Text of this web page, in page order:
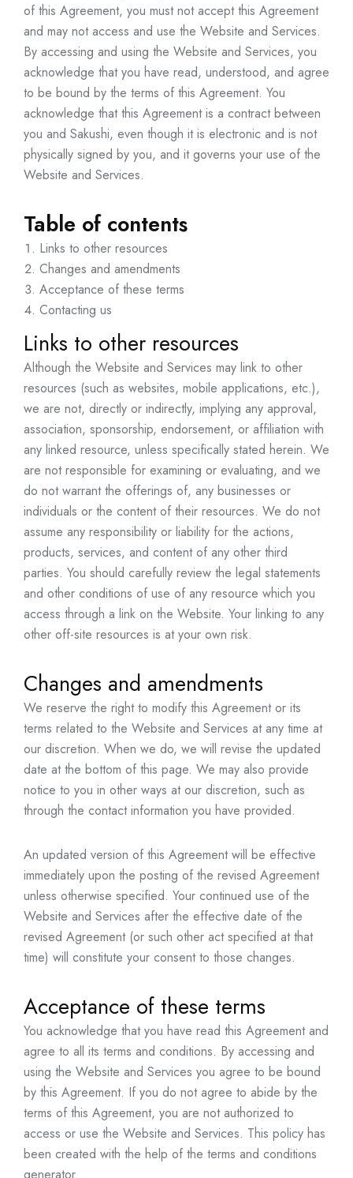
of this Agreement, you must not accept this Agreement
and may not access and use the Website and Services.
By accessing and using the Website and Services, you
acknowledge that you have read, understood, and agree
to be bound by the terms of this Agreement. You
acknowledge that this Agreement is a contract between
you and Sakushi, even though it is electronic and is not
physically signed by you, and it governs your use of the
Website and Services.
Table of contents
Links to other resources
Changes and amendments
Acceptance of these terms
Contacting us
Links to other resources
Although the Website and Services may link to other
resources (such as websites, mobile applications, etc.),
we are not, directly or indirectly, implying any approval,
association, sponsorship, endorsement, or affiliation with
any linked resource, unless specifically stated herein. We
are not responsible for examining or evaluating, and we
do not warrant the offerings of, any businesses or
individuals or the content of their resources. We do not
assume any responsibility or liability for the actions,
products, services, and content of any other third
parties. You should carefully review the legal statements
and other conditions of use of any resource which you
access through a link on the Website. Your linking to any
other off-site resources is at your own risk.
Changes and amendments
We reserve the right to modify this Agreement or its
terms related to the Website and Services at any time at
our discretion. When we do, we will revise the updated
date at the bottom of this page. We may also provide
notice to you in other ways at our discretion, such as
through the contact information you have provided.
An updated version of this Agreement will be effective
immediately upon the posting of the revised Agreement
unless otherwise specified. Your continued use of the
Website and Services after the effective date of the
revised Agreement (or such other act specified at that
time) will constitute your consent to those changes.
Acceptance of these terms
You acknowledge that you have read this Agreement and
agree to all its terms and conditions. By accessing and
using the Website and Services you agree to be bound
by this Agreement. If you do not agree to abide by the
terms of this Agreement, you are not authorized to
access or use the Website and Services. This policy has
been created with the help of the terms and conditions